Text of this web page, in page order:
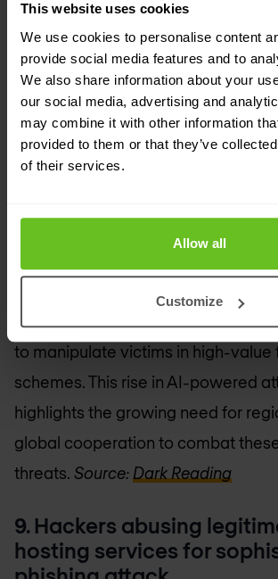
This website uses cookies
We use cookies to personalise content
provide social media features and to
We also share information about your
our social media, advertising and
may combine it with other information
provided to them or that they’ve
of their services.
Allow all
Customize
(UNODC) has reported a massive
powered cybercrime activities
Pacific region, with cybercriminal
leveraging AI for phishing, social
deepfake operations. From
Asia have skyrocketed by 1,500%
realistic fake content, including
to manipulate victims in high-value
schemes. This rise in AI-powered
highlights the growing need for
global cooperation to combat
threats. Source: Dark Reading
9. Hackers abusing
hosting services for